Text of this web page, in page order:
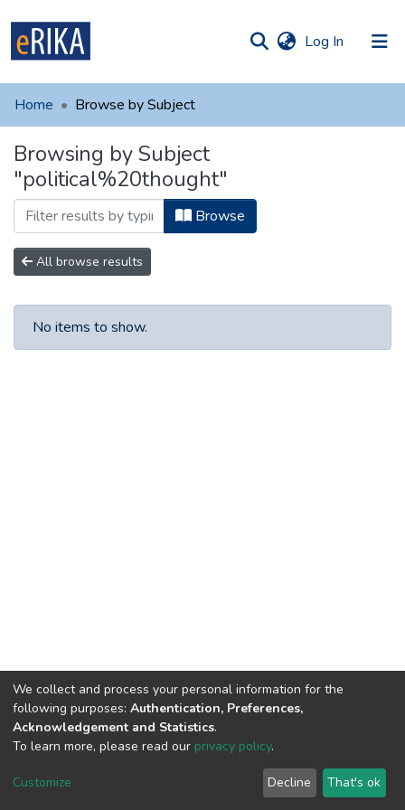
Log In (current)
UAFM
For authors
Help
Contact
Home Browse by Subject
Browsing by Subject
"political%20thought"
Browse
All browse results
No items to show.
DSpace software copyright © 2002-2026 LYRASIS
Regulations
We collect and process your personal information for the
following purposes: Authentication, Preferences,
Acknowledgement and Statistics.
To learn more, please read our privacy policy.
Customize Decline That's ok